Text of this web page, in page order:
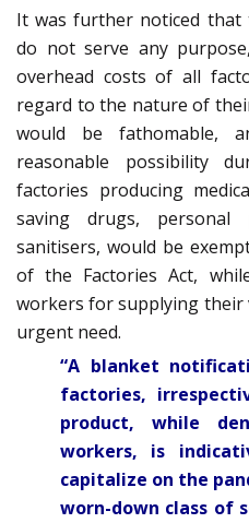
It was further noticed that
do not serve any
overhead costs of all
regard to the nature of
would be fathomable,
reasonable possibility
factories producing
saving drugs, personal
sanitisers, would be
of the Factories Act,
workers for supplying their
urgent need.
“A blanket
factories,
product, while
workers, is
capitalize on the
worn-down class of